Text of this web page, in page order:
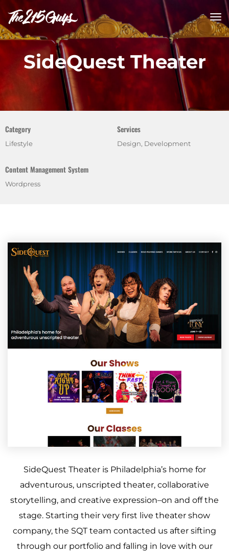
SideQuest Theater
Category
Lifestyle
Services
Design, Development
Content Management System
Wordpress
SideQuest Theater is Philadelphia’s home for
adventurous, unscripted theater, collaborative
storytelling, and creative expression–on and off the
stage. Starting their very first live theater show
company, the SQT team contacted us after sifting
through our portfolio and falling in love with our